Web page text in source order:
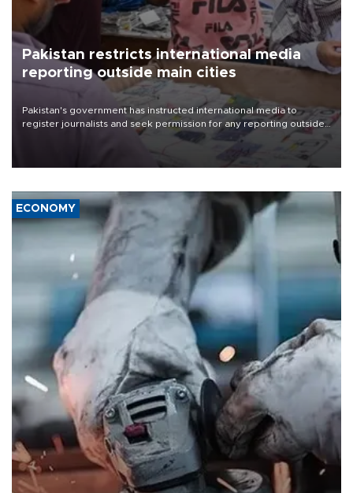
Pakistan restricts international media
reporting outside main cities
Pakistan's government has instructed international media to
register journalists and seek permission for any reporting outside
the country's three main cities, sparking concern from rights and
media groups over a threat to press freedom.
ECONOMY